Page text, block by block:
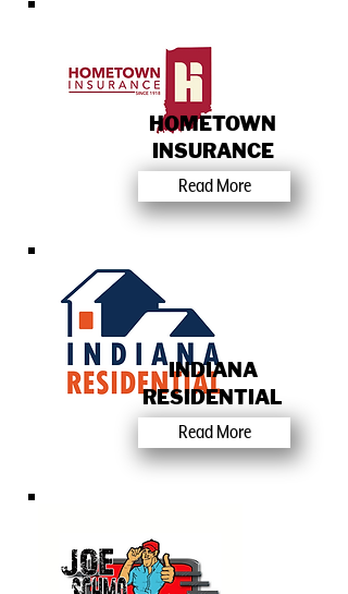
HOMETOWN
INSURANCE
Read More
INDIANA
RESIDENTIAL
Read More